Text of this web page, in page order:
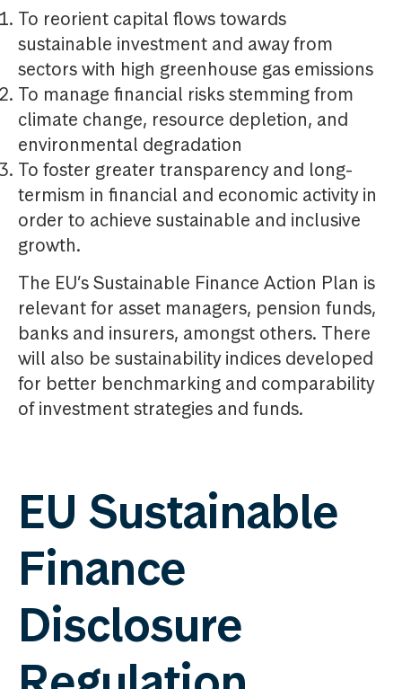
To reorient capital flows towards
sustainable investment and away from
sectors with high greenhouse gas emissions
To manage financial risks stemming from
climate change, resource depletion, and
environmental degradation
To foster greater transparency and long-
termism in financial and economic activity in
order to achieve sustainable and inclusive
growth.
The EU’s Sustainable Finance Action Plan is
relevant for asset managers, pension funds,
banks and insurers, amongst others. There
will also be sustainability indices developed
for better benchmarking and comparability
of investment strategies and funds.
EU Sustainable
Finance
Disclosure